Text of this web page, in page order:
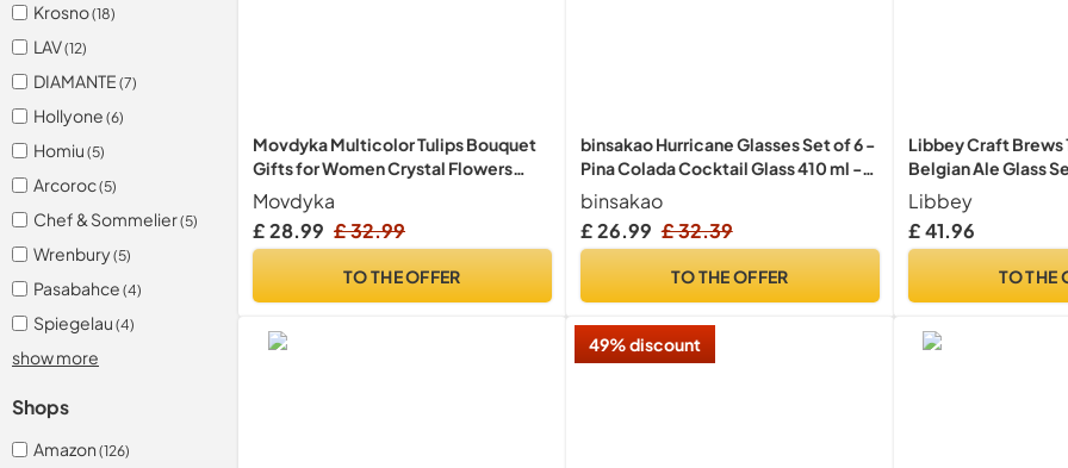
Krosno(18)
LAV(12)
DIAMANTE (7)
Hollyone (6)
Homiu (5)
Arcoroc(5)
Chef & Sommelier(5)
Wrenbury(5)
Pasabahce (4)
Spiegelau (4)
show more
Shops
Amazon (126)
Movdyka Multicolor Tulips Bouquet
Gifts for Women Crystal Flowers
Figurine
Movdyka
£ 28.99 £ 32.99
TO THE OFFER
binsakao Hurricane Glasses Set of 6 -
Pina Colada Cocktail Glass 410 ml -
Clear Tulip Drinking Cups for Juices,
Full-Bodied Beer, Tropical Drinks,
Water, Beverages
binsakao
£ 26.99 £ 32.39
TO THE OFFER
Libbey Craft Brews
Belgian Ale Glass
Libbey
£ 41.96
TO THE
49% discount